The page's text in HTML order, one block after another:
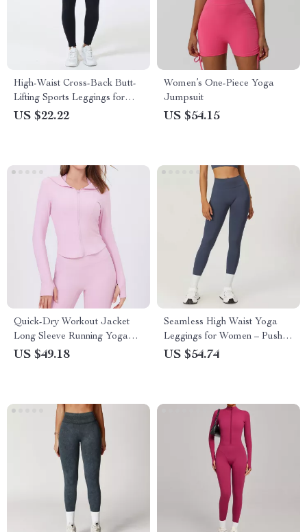
High-Waist Cross-Back Butt-
Lifting Sports Leggings for
Women
US $22.22
Women’s One-Piece Yoga
Jumpsuit
US $54.15
Quick-Dry Workout Jacket
Long Sleeve Running Yoga
Activewear
US $49.18
Seamless High Waist Yoga
Leggings for Women – Push
Up, Slim Fit, Quick Dry
US $54.74